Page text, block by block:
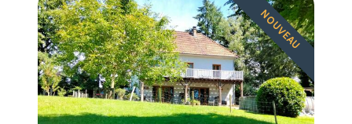
NOUVEAU